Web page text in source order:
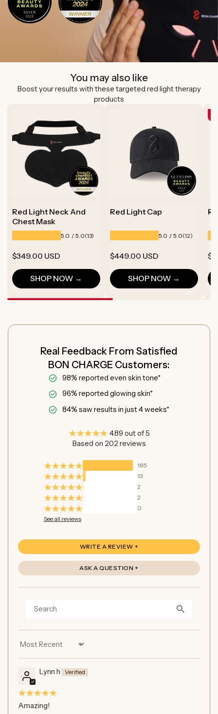
You may also like
Boost your results with these targeted red light therapy
products
5.0 / 5.0(13)
Red Light Neck And
Chest Mask
Regular
price
$349.00 USD
SHOP NOW →
5.0 / 5.0(12)
Red Light Cap
Regular
price
$449.00 USD
SHOP NOW →
Real Feedback From Satisfied
BON CHARGE Customers:
98% reported even skin tone*
96% reported glowing skin*
84% saw results in just 4 weeks*
4.89 out of 5
Based on 202 reviews
185
13
2
2
0
See all reviews
WRITE A REVIEW
ASK A QUESTION
Sort by
Lynn h
Amazing!